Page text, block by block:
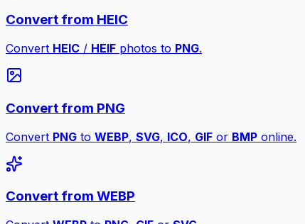
Convert from HEIC
Convert HEIC / HEIF photos to PNG.
Convert from PNG
Convert PNG to WEBP, SVG, ICO, GIF or BMP online.
Convert from WEBP